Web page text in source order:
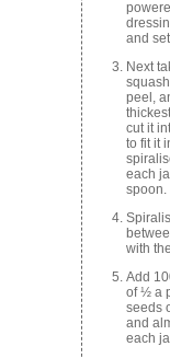
and
Next
peel,
cut it
to fit it
each
spoon.
with
Add
of ½ a
seeds
and
each